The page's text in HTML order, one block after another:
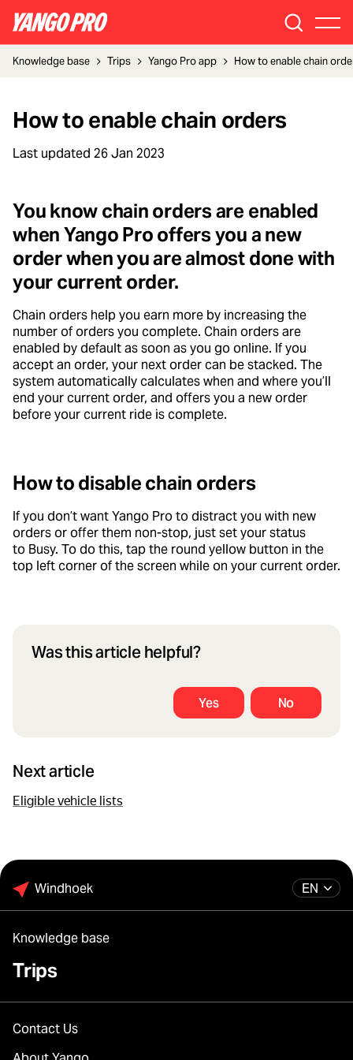
Knowledge base Trips Yango Pro app How to enable chain
How to enable chain orders
Last updated 26 Jan 2023
You know chain orders are enabled
when Yango Pro offers you a new
order when you are almost done with
your current order.
Chain orders help you earn more by increasing the
number of orders you complete. Chain orders are
enabled by default as soon as you go online. If you
accept an order, your next order can be stacked. The
system automatically calculates when and where you’ll
end your current order, and offers you a new order
before your current ride is complete.
How to disable chain orders
If you don’t want Yango Pro to distract you with new
orders or offer them non-stop, just set your status
to Busy. To do this, tap the round yellow button in the
top left corner of the screen while on your current order.
Was this article helpful?
Yes No
Next article
Eligible vehicle lists
EN
Windhoek
Knowledge base
Trips
Contact Us